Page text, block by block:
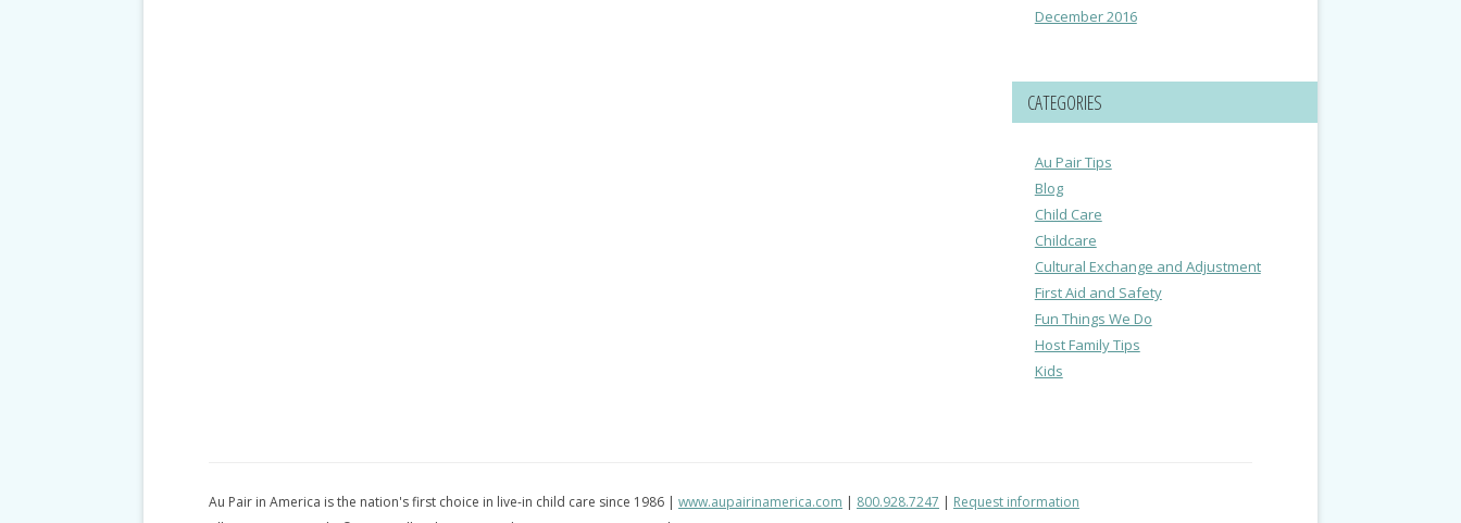
December 2016
CATEGORIES
Au Pair Tips
Blog
Child Care
Childcare
Cultural Exchange and Adjustment
First Aid and Safety
Fun Things We Do
Host Family Tips
Kids
Au Pair in America is the nation's first choice in live-in child care since 1986 | www.aupairinamerica.com | 800.928.7247 | Request information